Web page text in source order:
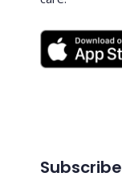
Subscribe